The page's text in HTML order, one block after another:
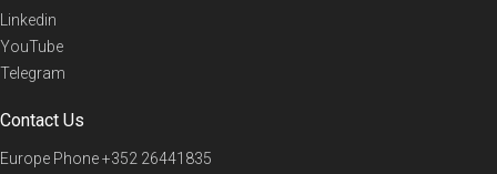
Linkedin
YouTube
Telegram
Contact Us
Europe Phone+352 26441835